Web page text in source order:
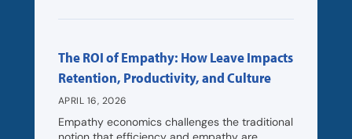
The ROI of Empathy: How Leave Impacts
Retention, Productivity, and Culture
APRIL 16, 2026
Empathy economics challenges the traditional